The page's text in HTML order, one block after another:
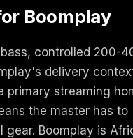
Boomplay
controlled 200-
delivery
primary streaming
the master has to
Boomplay is